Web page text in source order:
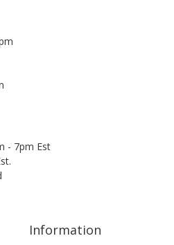
- 7pm Est
Information